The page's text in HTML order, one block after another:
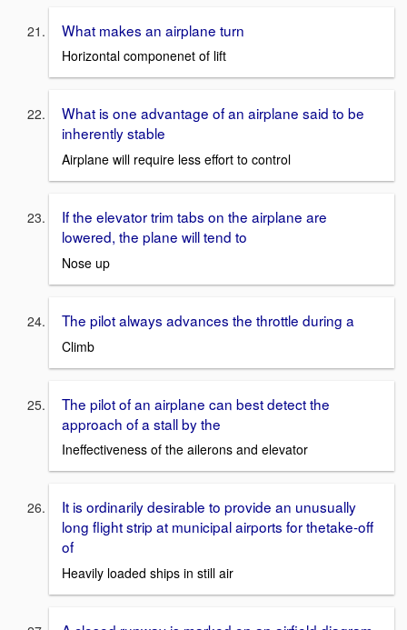
What makes an airplane turn
Horizontal componenet of lift
What is one advantage of an airplane said to be
inherently stable
Airplane will require less effort to control
If the elevator trim tabs on the airplane are
lowered, the plane will tend to
Nose up
The pilot always advances the throttle during a
Climb
The pilot of an airplane can best detect the
approach of a stall by the
Ineffectiveness of the ailerons and elevator
It is ordinarily desirable to provide an unusually
long flight strip at municipal airports for thetake-off
of
Heavily loaded ships in still air